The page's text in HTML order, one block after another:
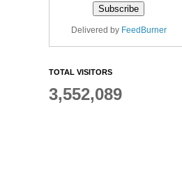
Delivered by FeedBurner
TOTAL VISITORS
3,552,089